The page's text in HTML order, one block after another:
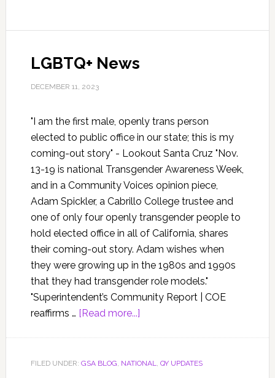
LGBTQ+ News
DECEMBER 11, 2023
"I am the first male, openly trans person
elected to public office in our state; this is my
coming-out story" - Lookout Santa Cruz "Nov.
13-19 is national Transgender Awareness Week,
and in a Community Voices opinion piece,
Adam Spickler, a Cabrillo College trustee and
one of only four openly transgender people to
hold elected office in all of California, shares
their coming-out story. Adam wishes when
they were growing up in the 1980s and 1990s
that they had transgender role models."
"Superintendent’s Community Report | COE
reaffirms … [Read more...]
FILED UNDER: GSA BLOG, NATIONAL, QY UPDATES